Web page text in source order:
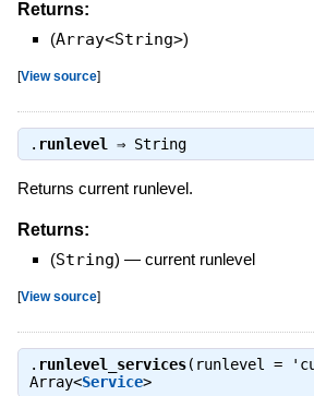
Returns:
(Array<String>)
[View source]
. runlevel ⇒ String
Returns current runlevel.
Returns:
(String) — current runlevel
[View source]
. runlevel_services(runlevel =
Array<Service>